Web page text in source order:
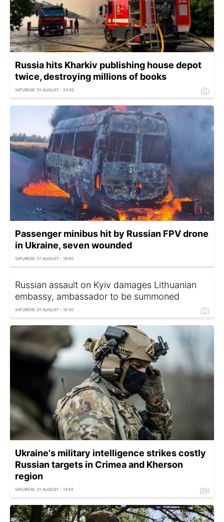
Russia hits Kharkiv publishing house depot
twice, destroying millions of books
SATURDAY, 01 AUGUST - 20:50
Passenger minibus hit by Russian FPV drone
in Ukraine, seven wounded
SATURDAY, 01 AUGUST - 18:50
Russian assault on Kyiv damages Lithuanian
embassy, ambassador to be summoned
SATURDAY, 01 AUGUST - 16:30
Ukraine's military intelligence strikes costly
Russian targets in Crimea and Kherson
region
SATURDAY, 01 AUGUST - 14:55